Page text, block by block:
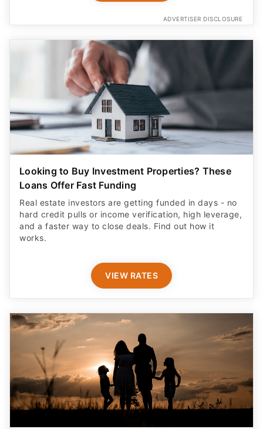
ADVERTISER DISCLOSURE
Looking to Buy Investment Properties? These
Loans Offer Fast Funding
Real estate investors are getting funded in days - no
hard credit pulls or income verification, high leverage,
and a faster way to close deals. Find out how it
works.
VIEW RATES